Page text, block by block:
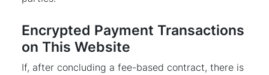
Encrypted Payment Transactions
on This Website
If, after concluding a fee-based contract, there is